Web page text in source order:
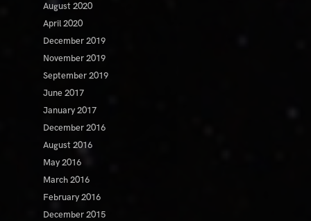
August 2020
April 2020
December 2019
November 2019
September 2019
June 2017
January 2017
December 2016
August 2016
May 2016
March 2016
February 2016
December 2015